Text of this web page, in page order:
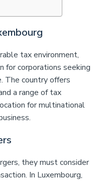
tax environment,
for corporations seeking
The country offers
a range of tax
for multinational
they must consider
In Luxembourg,